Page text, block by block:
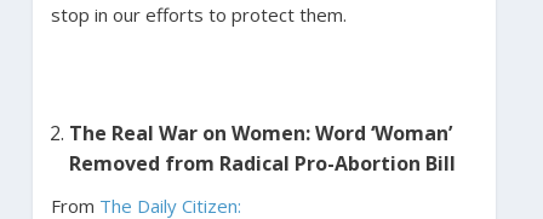
stop in our efforts to protect them.
The Real War on Women: Word ‘Woman’
Removed from Radical Pro-Abortion Bill
From The Daily Citizen: